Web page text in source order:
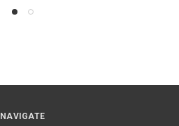
NAVIGATE